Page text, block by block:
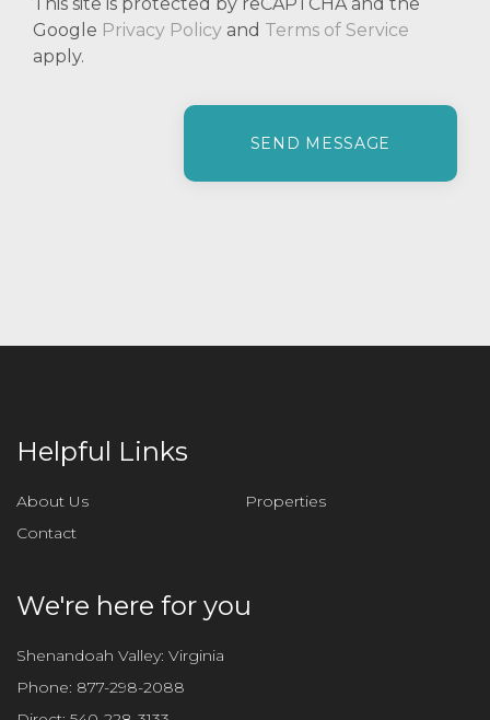
Google Privacy Policy and Terms of Service
apply.
i
s
f
d
m
p
Helpful Links
About Us
Properties
Contact
We're here for you
Shenandoah Valley: Virginia
Phone: 877-298-2088